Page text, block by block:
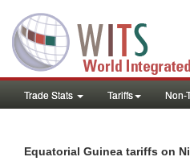
Trade Stats Tariffs Non-
Equatorial Guinea tariffs on